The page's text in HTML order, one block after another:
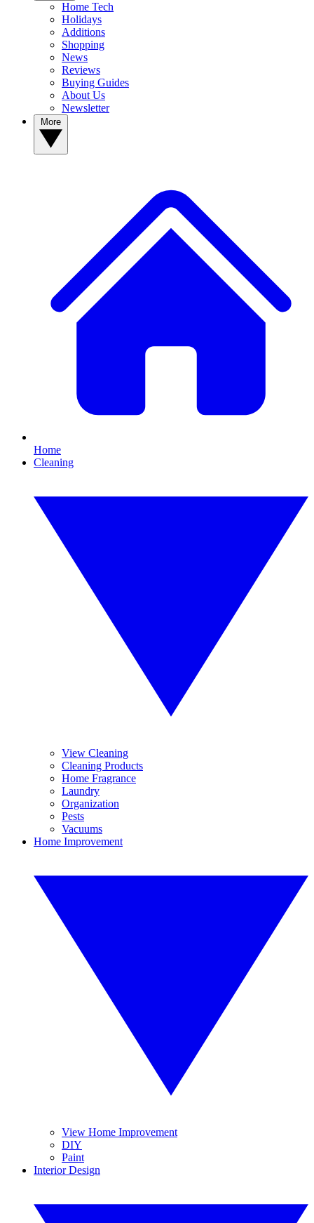
Home Tech
Holidays
Additions
Shopping
News
Reviews
Buying Guides
About Us
Newsletter
Home
Cleaning
View Cleaning
Cleaning Products
Home Fragrance
Laundry
Organization
Pests
Vacuums
Home Improvement
View Home Improvement
DIY
Paint
Interior Design